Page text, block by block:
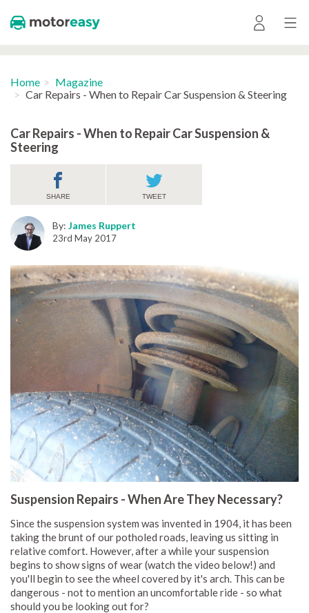
Home
Magazine
Car Repairs - When to Repair Car Suspension & Steering
Car Repairs - When to Repair Car Suspension &
Steering
SHARE TWEET
By: James Ruppert
23rd May 2017
Suspension Repairs - When Are They Necessary?
Since the suspension system was invented in 1904, it has been
taking the brunt of our potholed roads, leaving us sitting in
relative comfort. However, after a while your suspension
begins to show signs of wear (watch the video below!) and
you'll begin to see the wheel covered by it's arch. This can be
dangerous - not to mention an uncomfortable ride - so what
should you be looking out for?